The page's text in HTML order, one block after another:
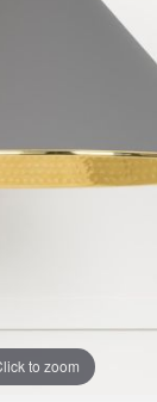
to zoom